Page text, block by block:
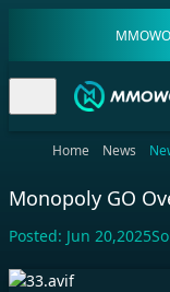
Home News
Monopoly GO
Posted: Jun 20,2025